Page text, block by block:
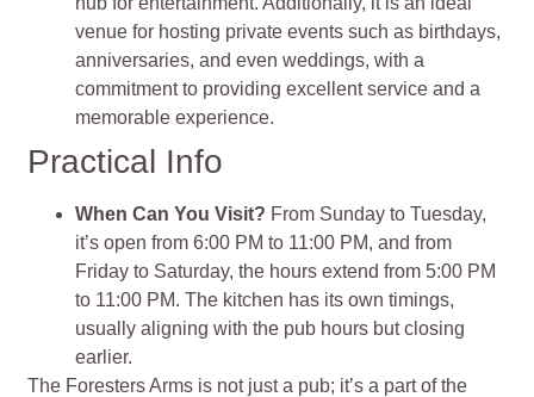
venue for hosting private events such as birthdays,
anniversaries, and even weddings, with a
commitment to providing excellent service and a
memorable experience.
Practical Info
When Can You Visit? From Sunday to Tuesday,
it’s open from 6:00 PM to 11:00 PM, and from
Friday to Saturday, the hours extend from 5:00 PM
to 11:00 PM. The kitchen has its own timings,
usually aligning with the pub hours but closing
earlier.
The Foresters Arms is not just a pub; it’s a part of the